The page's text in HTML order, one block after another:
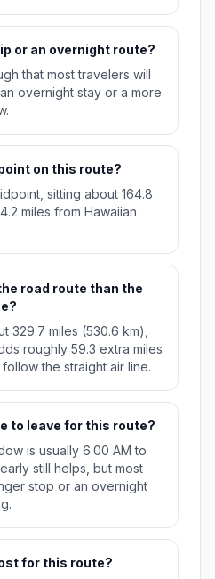
or an overnight route?
that most travelers will
overnight stay or a more
on this route?
sitting about 164.8
miles from Hawaiian
road route than the
329.7 miles (530.6 km),
roughly 59.3 extra miles
the straight air line.
to leave for this route?
is usually 6:00 AM to
still helps, but most
stop or an overnight
for this route?